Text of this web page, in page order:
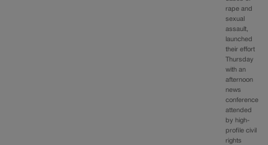
rape and
sexual
assault,
launched
their effort
Thursday
with an
afternoon
news
conference
attended
by high-
profile civil
rights